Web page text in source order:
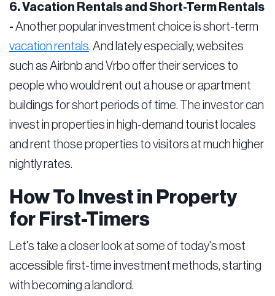
6. Vacation Rentals and Short-Term Rentals
- Another popular investment choice is short-term
vacation rentals. And lately especially, websites
such as Airbnb and Vrbo offer their services to
people who would rent out a house or apartment
buildings for short periods of time. The investor can
invest in properties in high-demand tourist locales
and rent those properties to visitors at much higher
nightly rates.
How To Invest in Property
for First-Timers
Let's take a closer look at some of today's most
accessible first-time investment methods, starting
with becoming a landlord.